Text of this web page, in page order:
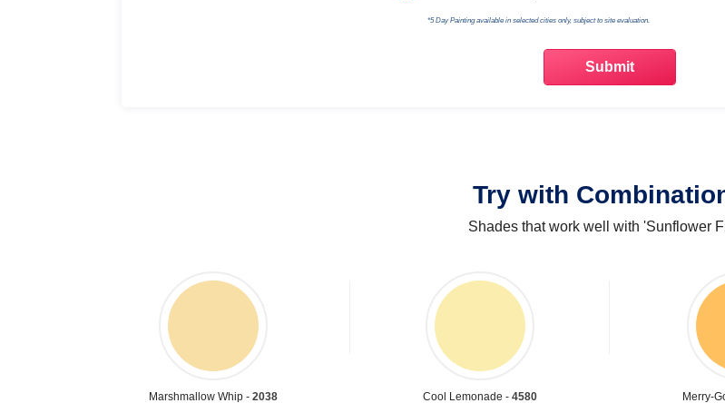
*5 Day Painting available in selected cities only, subject to site evaluation.
Try with
Shades that work well with 'Sunflower
Marshmallow Whip - 2038 Cool Lemonade - 4580 Merry-